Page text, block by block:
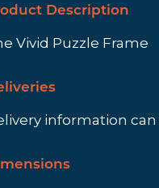
Description
Vivid Puzzle Frame
information